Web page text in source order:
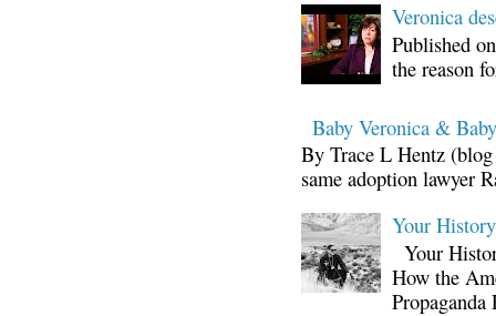
Veronica
Published
the reason
Baby Veronica &
By Trace L Hentz
same adoption lawyer
Your
Your
How the
Propaganda